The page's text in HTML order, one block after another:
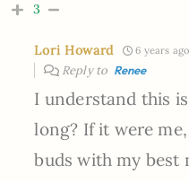
3
Lori Howard 6 years ago
Reply to Renee
I understand this
long? If it were
buds with my best